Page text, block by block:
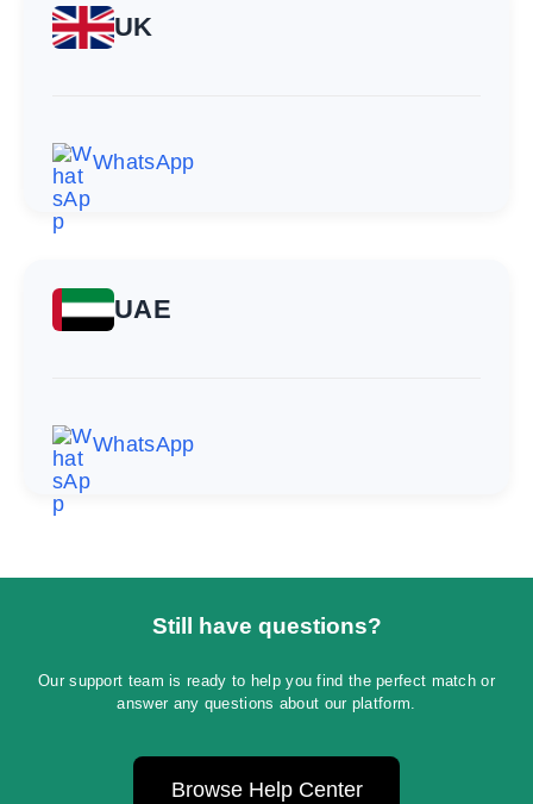
UK
WhatsApp
UAE
WhatsApp
Still have questions?
Our support team is ready to help you find the perfect match or
answer any questions about our platform.
Browse Help Center